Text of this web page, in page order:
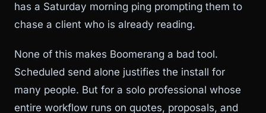
has a Saturday morning ping prompting them to
chase a client who is already reading.
None of this makes Boomerang a bad tool.
Scheduled send alone justifies the install for
many people. But for a solo professional whose
entire workflow runs on quotes, proposals, and